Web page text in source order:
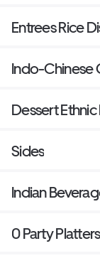
Entrees Rice
Indo-Chinese
Dessert
Sides
Indian
0 Party Platters